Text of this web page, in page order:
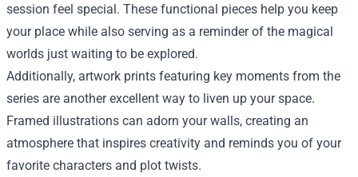
session feel special. These functional pieces help you keep
your place while also serving as a reminder of the magical
worlds just waiting to be explored.
Additionally, artwork prints featuring key moments from the
series are another excellent way to liven up your space.
Framed illustrations can adorn your walls, creating an
atmosphere that inspires creativity and reminds you of your
favorite characters and plot twists.